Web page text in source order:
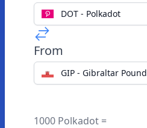
DOT - Polkadot
From
GIP - Gibraltar Pound
1000 Polkadot =